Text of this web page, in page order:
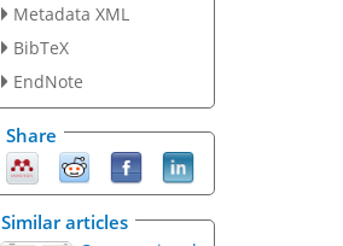
Metadata XML
BibTeX
EndNote
Share
Similar articles